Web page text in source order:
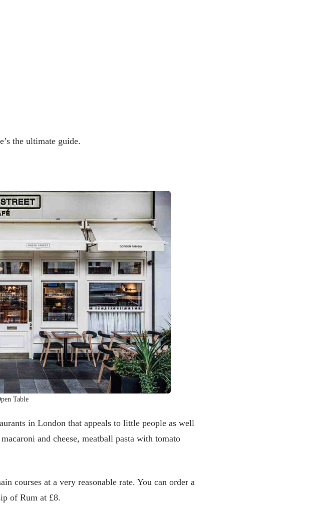
the ultimate guide.
Table
in London that appeals to little people as well
and cheese, meatball pasta with tomato
courses at a very reasonable rate. You can order a
of Rum at £8.